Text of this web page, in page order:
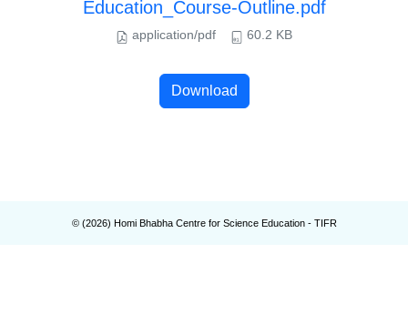
Education_Course-Outline.pdf
application/pdf 60.2 KB
Download
© (2026) Homi Bhabha Centre for Science Education - TIFR